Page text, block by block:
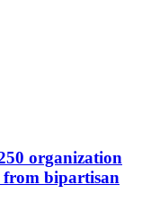
organization
from bipartisan